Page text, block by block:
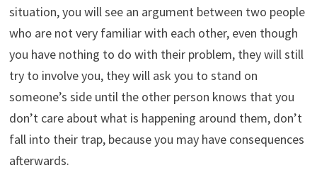
situation, you will see an argument between two people
who are not very familiar with each other, even though
you have nothing to do with their problem, they will still
try to involve you, they will ask you to stand on
someone’s side until the other person knows that you
don’t care about what is happening around them, don’t
fall into their trap, because you may have consequences
afterwards.